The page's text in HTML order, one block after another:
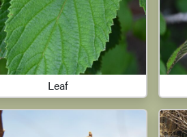
Leaf